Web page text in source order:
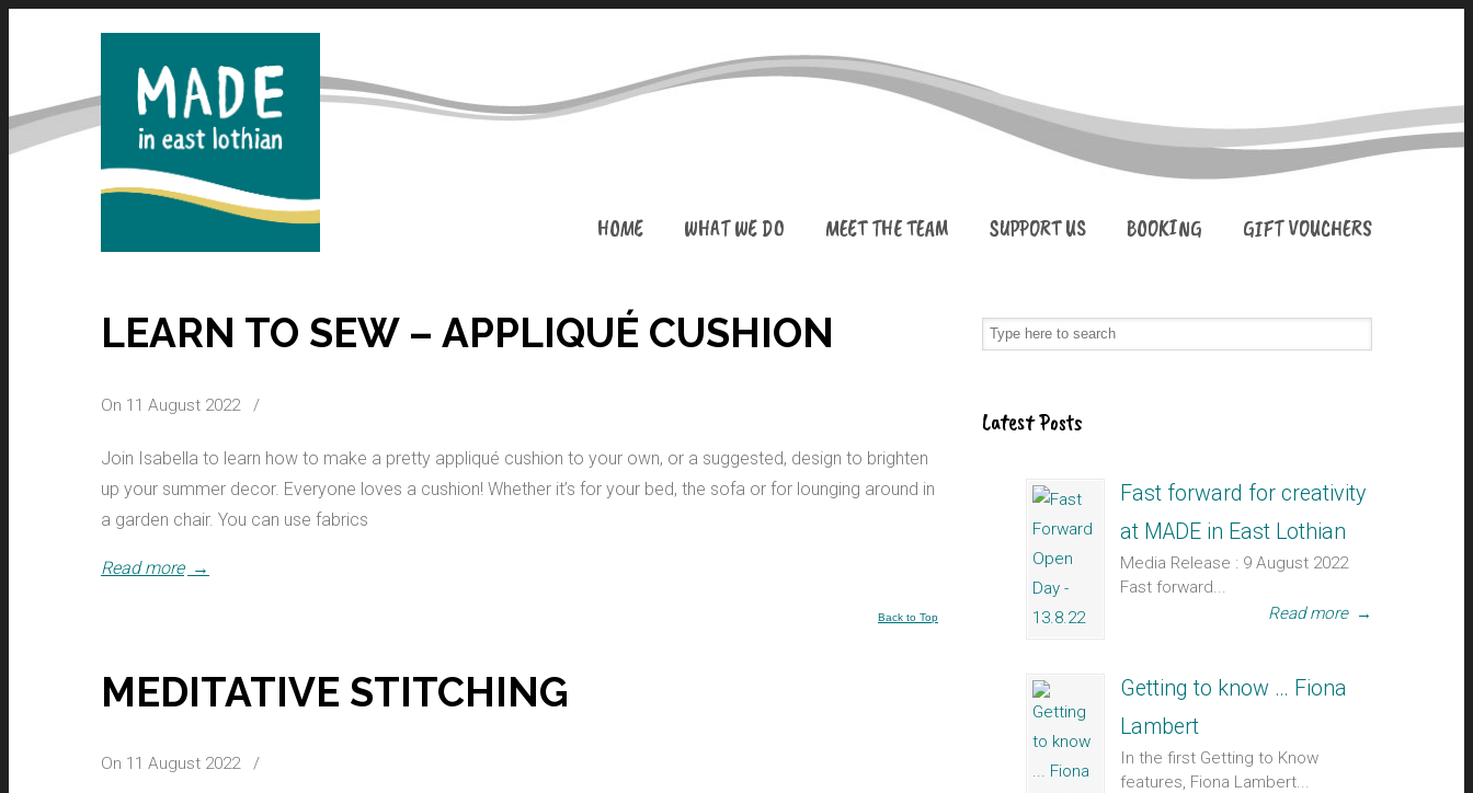
HOME WHAT WE DO MEET THE TEAM SUPPORT US BOOKING GIFT VOUCHERS
LEARN TO SEW – APPLIQUÉ CUSHION
On 11 August 2022 /
Join Isabella to learn how to make a pretty appliqué cushion to your own, or a suggested, design to brighten
up your summer decor. Everyone loves a cushion! Whether it’s for your bed, the sofa or for lounging around in
a garden chair. You can use fabrics
Read more →
Back to Top
MEDITATIVE STITCHING
On 11 August 2022 /
Latest Posts
Fast forward for creativity
at MADE in East Lothian
Media Release : 9 August 2022
Fast forward...
Read more →
Getting to know … Fiona
Lambert
In the first Getting to Know
features, Fiona Lambert...